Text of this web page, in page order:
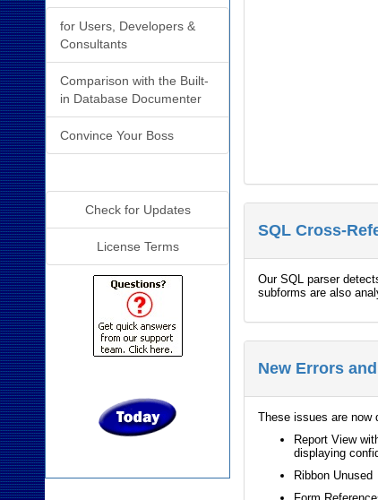
SQL Cross-
Our SQL parser
subforms are also
New Errors
These issues are now
Report View
displaying
Ribbon Unused
for Users, Developers &
Consultants
Comparison with the Built-
in Database Documenter
Convince Your Boss
Check for Updates
License Terms